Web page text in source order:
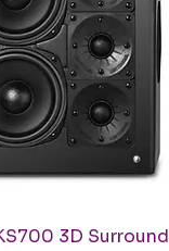
Quick View3D Surround